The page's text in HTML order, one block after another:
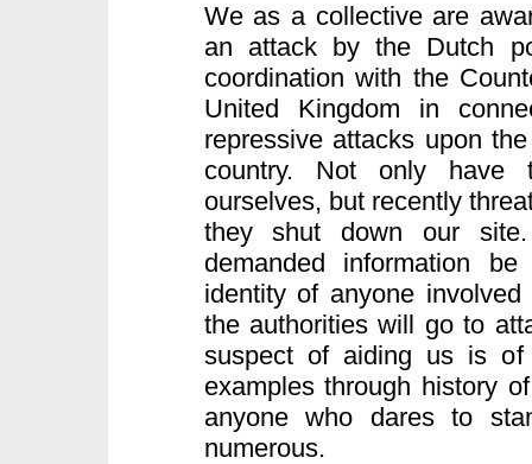
We as a collective are
an attack by the Dutch
coordination with the
United Kingdom in
repressive attacks upon
country. Not only have
ourselves, but recently
they shut down our
demanded information
identity of anyone
the authorities will go to
suspect of aiding us is
examples through history
anyone who dares to
numerous.